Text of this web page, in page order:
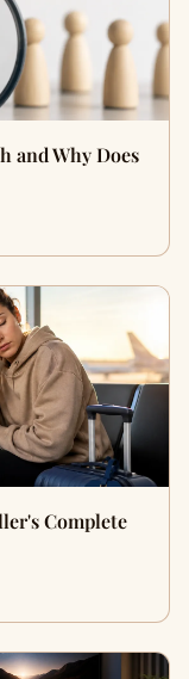
and Why Does
Complete